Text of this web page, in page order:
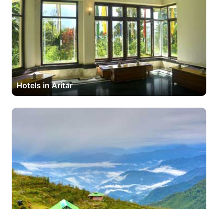
Hotels in Aritar